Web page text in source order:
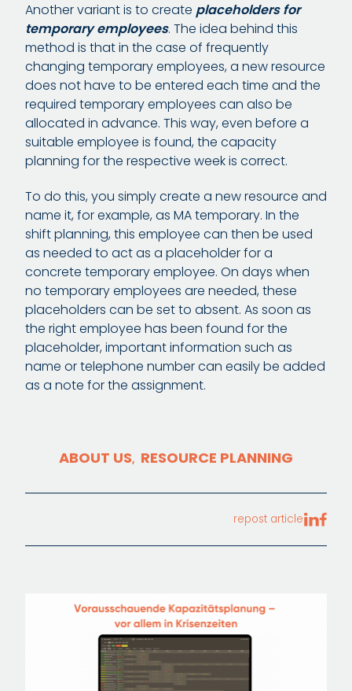
Another variant is to create placeholders for
temporary employees. The idea behind this
method is that in the case of frequently
changing temporary employees, a new resource
does not have to be entered each time and the
required temporary employees can also be
allocated in advance. This way, even before a
suitable employee is found, the capacity
planning for the respective week is correct.
To do this, you simply create a new resource and
name it, for example, as MA temporary. In the
shift planning, this employee can then be used
as needed to act as a placeholder for a
concrete temporary employee. On days when
no temporary employees are needed, these
placeholders can be set to absent. As soon as
the right employee has been found for the
placeholder, important information such as
name or telephone number can easily be added
as a note for the assignment.
ABOUT US, RESOURCE PLANNING
repost article